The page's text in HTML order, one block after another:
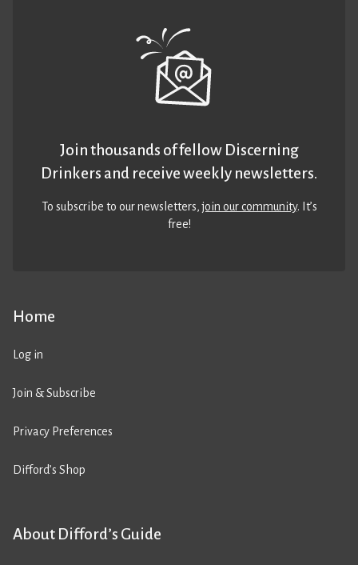
Home
Log in
Join & Subscribe
Privacy Preferences
Difford’s Shop
About Difford’s Guide
Join thousands of fellow Discerning
Drinkers and receive weekly newsletters.
To subscribe to our newsletters,join our community. It’s
free!